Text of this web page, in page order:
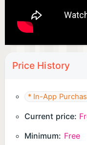
use of strategy
・ I am good at
characters
blow smash
◆ I love mysterious
・ I like fantasy
Price History
* In-App
Current price:
Minimum: Free